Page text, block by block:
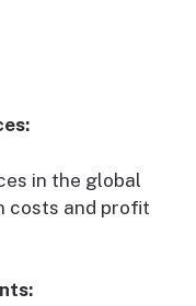
in the global
costs and profit